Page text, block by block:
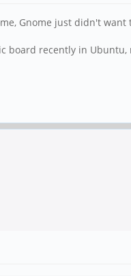
Gnome just didn't want
board recently in